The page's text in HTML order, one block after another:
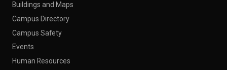
Buildings and Maps
Campus Directory
Campus Safety
Events
Human Resources